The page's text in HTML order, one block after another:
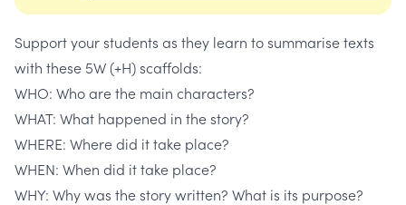
Support your students as they learn to summarise texts
with these 5W (+H) scaffolds:
WHO: Who are the main characters?
WHAT: What happened in the story?
WHERE: Where did it take place?
WHEN: When did it take place?
WHY: Why was the story written? What is its purpose?